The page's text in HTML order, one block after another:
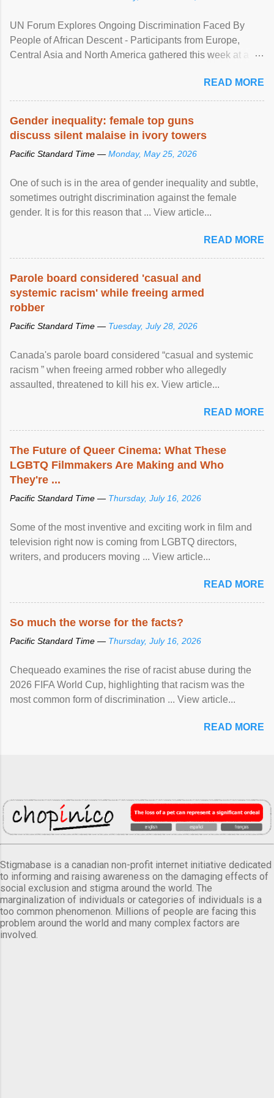
UN Forum Explores Ongoing Discrimination Faced By
People of African Descent - Participants from Europe,
Central Asia and North America gathered this week at a
racial discrimination and to ensure effective promotion and
protection of the human rights of people of African descent.
READ MORE
Gender inequality: female top guns
discuss silent malaise in ivory towers
Pacific Standard Time — Monday, May 25, 2026
One of such is in the area of gender inequality and subtle,
sometimes outright discrimination against the female
gender. It is for this reason that ... View article...
READ MORE
Parole board considered 'casual and
systemic racism' while freeing armed
robber
Pacific Standard Time — Tuesday, July 28, 2026
Canada's parole board considered “casual and systemic
racism ” when freeing armed robber who allegedly
assaulted, threatened to kill his ex. View article...
READ MORE
The Future of Queer Cinema: What These
LGBTQ Filmmakers Are Making and Who
They're ...
Pacific Standard Time — Thursday, July 16, 2026
Some of the most inventive and exciting work in film and
television right now is coming from LGBTQ directors,
writers, and producers moving ... View article...
READ MORE
So much the worse for the facts?
Pacific Standard Time — Thursday, July 16, 2026
Chequeado examines the rise of racist abuse during the
2026 FIFA World Cup, highlighting that racism was the
most common form of discrimination ... View article...
READ MORE
Stigmabase is a canadian non-profit internet initiative dedicated
to informing and raising awareness on the damaging effects of
social exclusion and stigma around the world. The
marginalization of individuals or categories of individuals is a
too common phenomenon. Millions of people are facing this
problem around the world and many complex factors are
involved.